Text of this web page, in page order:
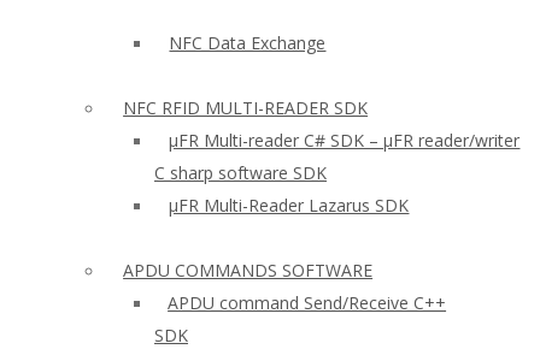
NFC Data Exchange
NFC RFID MULTI-READER SDK
µFR Multi-reader C# SDK – µFR reader/writer
C sharp software SDK
µFR Multi-Reader Lazarus SDK
APDU COMMANDS SOFTWARE
APDU command Send/Receive C++
SDK